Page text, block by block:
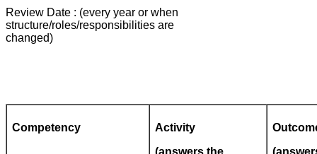
Review Date : (every year or when
structure/roles/responsibilities are
changed)
Competency
Activity
(answers the